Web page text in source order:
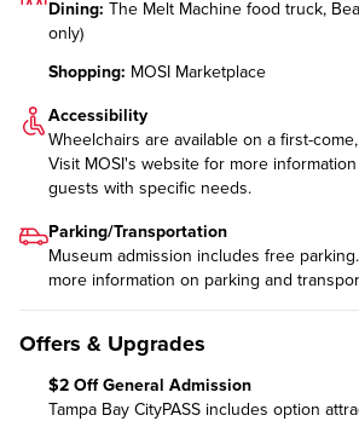
Dining: The Melt Machine food truck,
only)
Shopping: MOSI Marketplace
Accessibility
Wheelchairs are available on a first-
Visit MOSI's website for more
guests with specific needs.
Parking/Transportation
Museum admission includes free
more information on parking and
Offers & Upgrades
$2 Off General Admission
Tampa Bay CityPASS includes option